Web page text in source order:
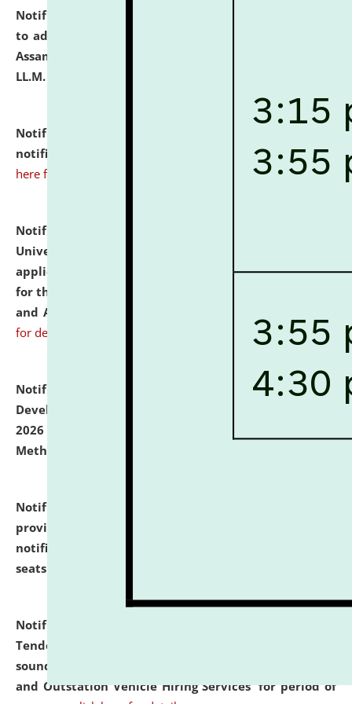
Notification dated: July 10, 2026,
to admission against the vacant P.G. seats at NLUJA,
Assam after adding one more section of One Year
LL.M. Degree Programme.
Notification dated: July 10, 2026,
notification for Ph.D. Degree Programme 2026. click
here for details
Notification dated: July 07, 2026,
University and Judicial Academy, Assam invites
applications from interested and eligible candidates
for the post of Hostel Warden (Boys' and Girls' Hostel)
and ANM/GNM Nurse on contractual basis.
for details
Notification dated: July 06, 2026,
Details of Faculty
Development Programme to be held on July 15 - 23,
2026 on the theme "Action Research and Research
Methodology".
Notification dated: July 02, 2026,
provisionally admitted after the publication of the
notification (no. 1) for admission against vacant
seats
Notification dated: June 30, 2026,
Tender from reputed, experienced and financially
sound Travel Agencies for empanelment for 'Local
and Outstation Vehicle Hiring Services' for period of